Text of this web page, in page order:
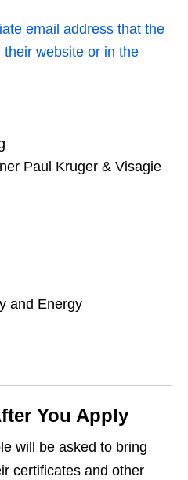
email address that the
website or in the
Paul Kruger & Visagie
and Energy
You Apply
will be asked to bring
certificates and other